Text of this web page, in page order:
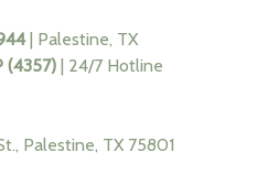
| Palestine, TX
(4357) | 24/7 Hotline
Palestine, TX 75801